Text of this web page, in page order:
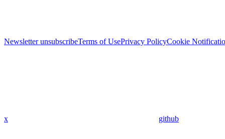
Newsletter unsubscribeTerms of UsePrivacy PolicyCookie
x github